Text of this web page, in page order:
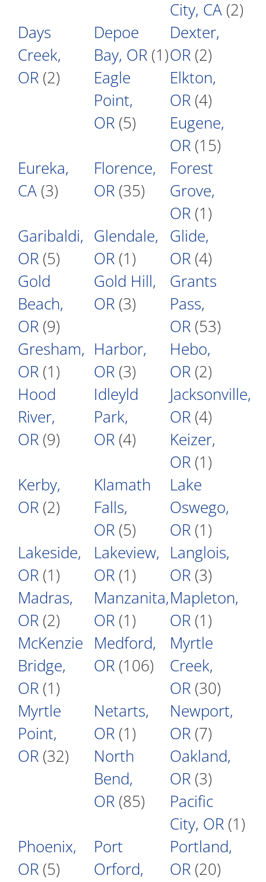
City, CA (2)
Days
Creek,
OR (2)
Depoe
Bay, OR (1)
Dexter,
OR (2)
Eagle
Point,
OR (5)
Elkton,
OR (4)
Eugene,
OR (15)
Eureka,
CA (3)
Florence,
OR (35)
Forest
Grove,
OR (1)
Garibaldi,
OR (5)
Glendale,
OR (1)
Glide,
OR (4)
Gold
Beach,
OR (9)
Gold Hill,
OR (3)
Grants
Pass,
OR (53)
Gresham,
OR (1)
Harbor,
OR (3)
Hebo,
OR (2)
Hood
River,
OR (9)
Idleyld
Park,
OR (4)
Jacksonville,
OR (4)
Keizer,
OR (1)
Kerby,
OR (2)
Klamath
Falls,
OR (5)
Lake
Oswego,
OR (1)
Lakeside,
OR (1)
Lakeview,
OR (1)
Langlois,
OR (3)
Madras,
OR (2)
Manzanita,
OR (1)
Mapleton,
OR (1)
McKenzie
Bridge,
OR (1)
Medford,
OR (106)
Myrtle
Creek,
OR (30)
Myrtle
Point,
OR (32)
Netarts,
OR (1)
Newport,
OR (7)
North
Bend,
OR (85)
Oakland,
OR (3)
Pacific
City, OR (1)
Phoenix,
OR (5)
Port
Orford,
Portland,
OR (20)